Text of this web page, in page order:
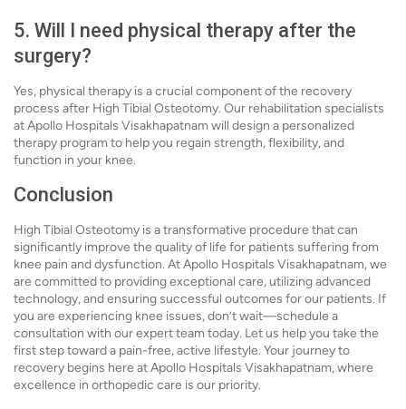
5. Will I need physical therapy after the
surgery?
Yes, physical therapy is a crucial component of the recovery
process after High Tibial Osteotomy. Our rehabilitation specialists
at Apollo Hospitals Visakhapatnam will design a personalized
therapy program to help you regain strength, flexibility, and
function in your knee.
Conclusion
High Tibial Osteotomy is a transformative procedure that can
significantly improve the quality of life for patients suffering from
knee pain and dysfunction. At Apollo Hospitals Visakhapatnam, we
are committed to providing exceptional care, utilizing advanced
technology, and ensuring successful outcomes for our patients. If
you are experiencing knee issues, don’t wait—schedule a
consultation with our expert team today. Let us help you take the
first step toward a pain-free, active lifestyle. Your journey to
recovery begins here at Apollo Hospitals Visakhapatnam, where
excellence in orthopedic care is our priority.